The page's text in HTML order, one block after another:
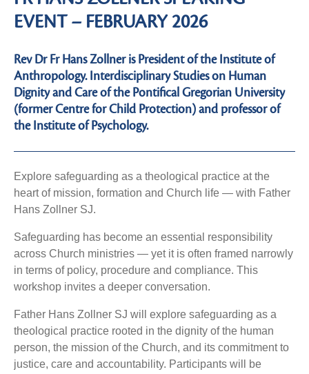
EVENT – FEBRUARY 2026
Rev Dr Fr Hans Zollner is President of the Institute of
Anthropology. Interdisciplinary Studies on Human
Dignity and Care of the Pontifical Gregorian University
(former Centre for Child Protection) and professor of
the Institute of Psychology.
Explore safeguarding as a theological practice at the
heart of mission, formation and Church life — with Father
Hans Zollner SJ.
Safeguarding has become an essential responsibility
across Church ministries — yet it is often framed narrowly
in terms of policy, procedure and compliance. This
workshop invites a deeper conversation.
Father Hans Zollner SJ will explore safeguarding as a
theological practice rooted in the dignity of the human
person, the mission of the Church, and its commitment to
justice, care and accountability. Participants will be